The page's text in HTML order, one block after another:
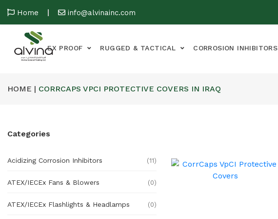
Home info@alvinainc.com
EX PROOF RUGGED & TACTICAL CORROSION INHIBITORS
HOME | CORRCAPS VPCI PROTECTIVE COVERS IN IRAQ
Categories
Acidizing Corrosion Inhibitors (11)
ATEX/IECEx Fans & Blowers (0)
ATEX/IECEx Flashlights & Headlamps (0)